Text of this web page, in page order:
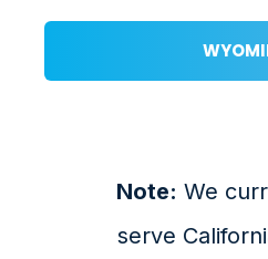
Note: We
serve